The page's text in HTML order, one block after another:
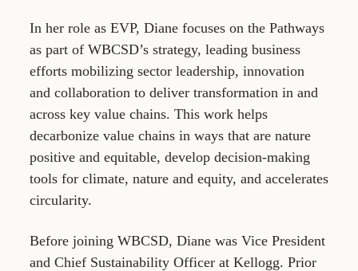
In her role as EVP, Diane focuses on the Pathways
as part of WBCSD’s strategy, leading business
efforts mobilizing sector leadership, innovation
and collaboration to deliver transformation in and
across key value chains. This work helps
decarbonize value chains in ways that are nature
positive and equitable, develop decision-making
tools for climate, nature and equity, and accelerates
circularity.
Before joining WBCSD, Diane was Vice President
and Chief Sustainability Officer at Kellogg. Prior